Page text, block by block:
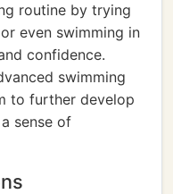
routine by trying
even swimming in
confidence.
swimming
to further develop
sense of